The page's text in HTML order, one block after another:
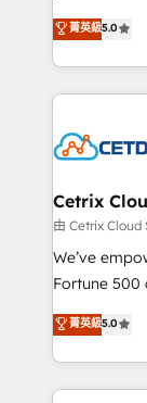
inbound
competitive
design &
companies. We are woman-owned, powered by
coffee, and we ❤️ dogs.
Impact
Award
Integrations
Marketing
2018
Growth-
Sales
菁英級5.0
Cetrix
由 Cetrix Cloud
We’ve
Fortune
and
revenue,
With deep
automation,
菁英級5.0